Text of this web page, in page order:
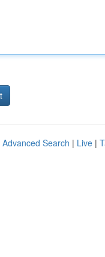
Advanced Search | Live |